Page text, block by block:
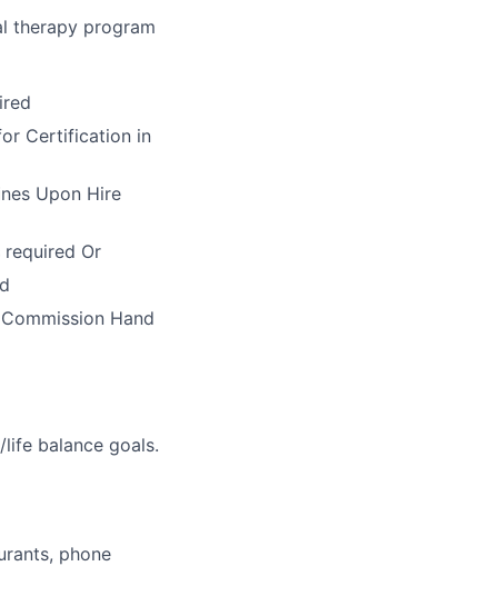
therapy program
Certification in
Upon Hire
Or
Hand
balance goals.
phone